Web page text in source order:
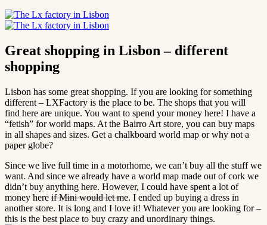
Great shopping in Lisbon – different
shopping
Lisbon has some great shopping. If you are looking for something
different – LXFactory is the place to be. The shops that you will
find here are unique. You want to spend your money here! I have a
“fetish” for world maps. At the Bairro Art store, you can buy maps
in all shapes and sizes. Get a chalkboard world map or why not a
paper globe?
Since we live full time in a motorhome, we can’t buy all the stuff we
want. And since we already have a world map made out of cork we
didn’t buy anything here. However, I could have spent a lot of
money here if Mini would let me. I ended up buying a dress in
another store. It is long and I love it! Whatever you are looking for –
this is the best place to buy crazy and unordinary things.